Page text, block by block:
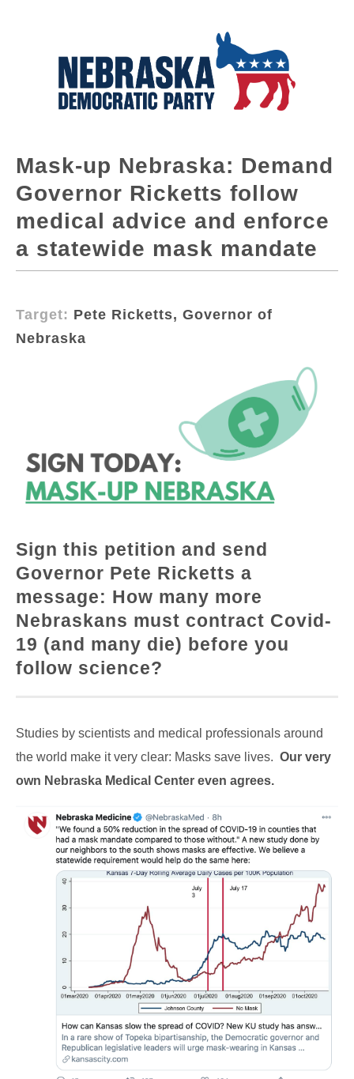
Mask-up Nebraska: Demand
Governor Ricketts follow
medical advice and enforce
a statewide mask mandate
Target: Pete Ricketts, Governor of
Nebraska
Sign this petition and send
Governor Pete Ricketts a
message: How many more
Nebraskans must contract Covid-
19 (and many die) before you
follow science?
Studies by scientists and medical professionals around
the world make it very clear: Masks save lives. Our very
own Nebraska Medical Center even agrees.